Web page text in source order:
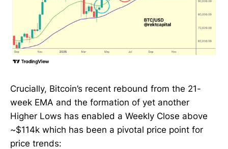
Crucially, Bitcoin’s recent rebound from the 21-
week EMA and the formation of yet another
Higher Lows has enabled a Weekly Close above
~$114k which has been a pivotal price point for
price trends: